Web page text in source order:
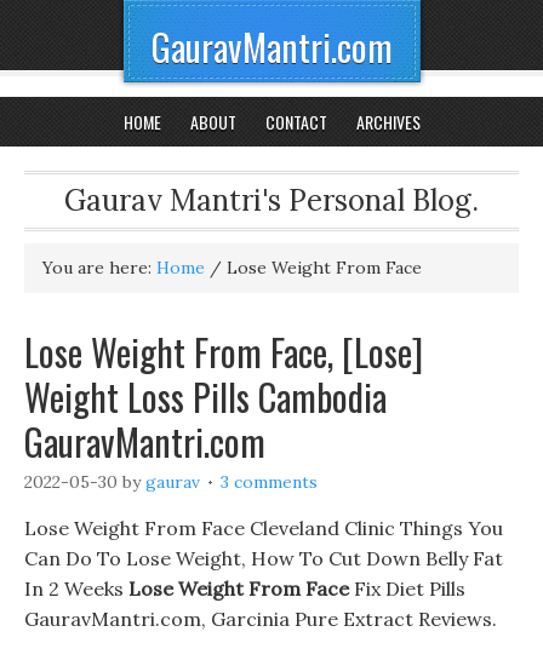
GauravMantri.com
HOME ABOUT CONTACT ARCHIVES
Gaurav Mantri's Personal Blog.
You are here: Home / Lose Weight From Face
Lose Weight From Face, [Lose]
Weight Loss Pills Cambodia
GauravMantri.com
2022-05-30 bygaurav 3 comments
Lose Weight From Face Cleveland Clinic Things You
Can Do To Lose Weight, How To Cut Down Belly Fat
In 2 Weeks Lose Weight From FaceFix Diet Pills
GauravMantri.com, Garcinia Pure Extract Reviews.